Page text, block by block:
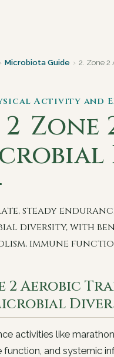
› Microbiota Guide › 2. Zone 2
Activity and
Zone
steady
diversity, with
immune
2 Aerobic
activities like
function, and systemic